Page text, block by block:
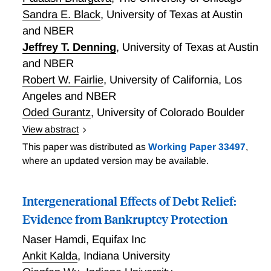
Sandra E. Black, University of Texas at Austin
and NBER
Jeffrey T. Denning, University of Texas at Austin
and NBER
Robert W. Fairlie, University of California, Los
Angeles and NBER
Oded Gurantz, University of Colorado Boulder
View abstract
A Family Affair: The Effects of College on Parent and
Student Finances
This paper was distributed as Working Paper 33497,
where an updated version may be available.
Intergenerational Effects of Debt Relief:
Evidence from Bankruptcy Protection
Naser Hamdi, Equifax Inc
Ankit Kalda, Indiana University